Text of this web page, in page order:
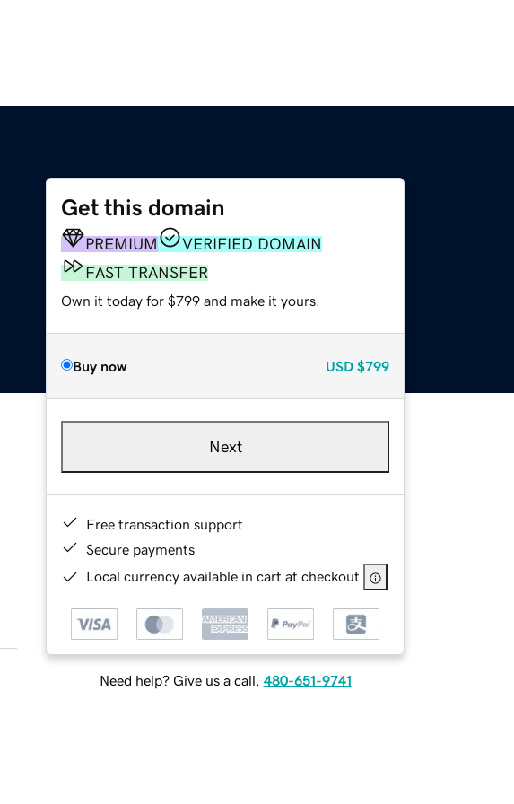
Get this domain
PREMIUM
VERIFIED DOMAIN
FAST TRANSFER
Own it today for $799 and make it yours.
Buy now USD $799
Next
Free transaction support
Secure payments
Local currency available in cart at checkout
Need help? Give us a call. 480-651-9741